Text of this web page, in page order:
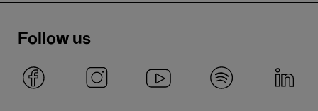
Follow us